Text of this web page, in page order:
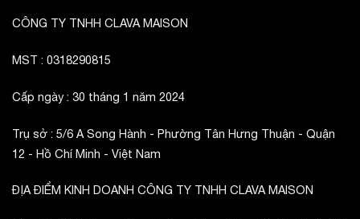
CÔNG TY TNHH CLAVA MAISON
MST : 0318290815
Cấp ngày : 30 tháng 1 năm 2024
Trụ sở : 5/6 A Song Hành - Phường Tân Hưng Thuận - Quận
12 - Hồ Chí Minh - Việt Nam
ĐỊA ĐIỂM KINH DOANH CÔNG TY TNHH CLAVA MAISON